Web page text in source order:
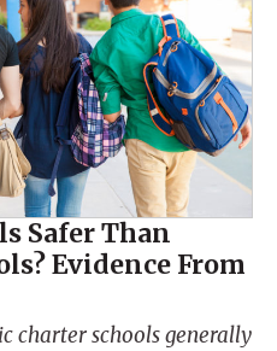
Safer Than
Evidence From
charter schools generally